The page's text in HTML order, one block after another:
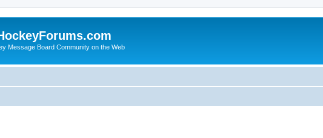
Message Board Community on the Web